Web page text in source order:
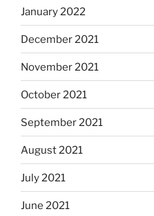
January 2022
December 2021
November 2021
October 2021
September 2021
August 2021
July 2021
June 2021